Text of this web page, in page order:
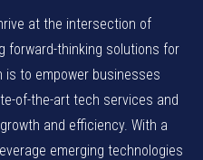
at the intersection of
forward-thinking solutions for
is to empower businesses
of-the-art tech services and
and efficiency. With a
emerging technologies